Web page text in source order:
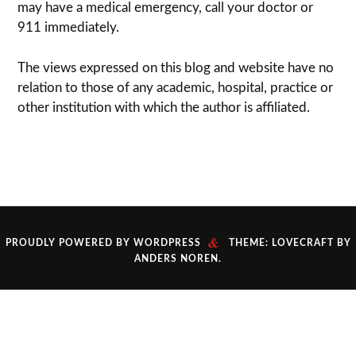
may have a med­ical emer­gency, call your doc­tor or
911 immediately.
The views expressed on this blog and web­site have no
rela­tion to those of any academic, hospital, practice or
other insti­tu­tion with which the author is affiliated.
PROUDLY POWERED BY WORDPRESS &
THEME: LOVECRAFT BY
ANDERS NOREN .